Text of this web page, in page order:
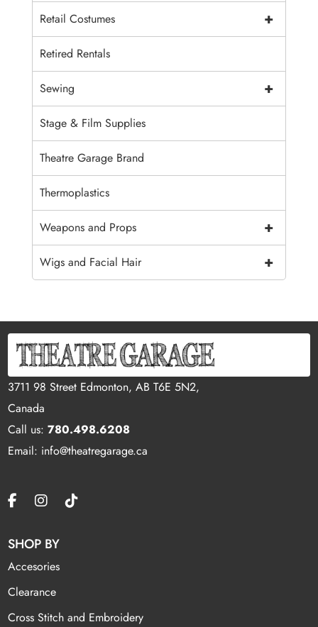
+
Retail Costumes
Retired Rentals
+
Sewing
Stage & Film Supplies
Theatre Garage Brand
Thermoplastics
+
Weapons and Props
+
Wigs and Facial Hair
3711 98 Street Edmonton, AB T6E 5N2,
Canada
Call us:780.498.6208
Email: info@theatregarage.ca
SHOP BY
Accesories
Clearance
Cross Stitch and Embroidery